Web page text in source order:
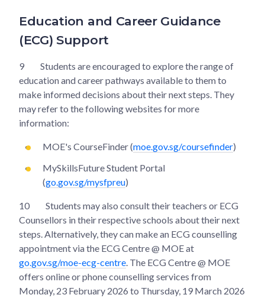
Education and Career Guidance
(ECG) Support
9
Students are encouraged to explore the range of
education and career pathways available to them to
make informed decisions about their next steps. They
may refer to the following websites for more
information:
MOE's CourseFinder (moe.gov.sg/coursefinder)
MySkillsFuture Student Portal
(go.gov.sg/mysfpreu)
10
Students may also consult their teachers or ECG
Counsellors in their respective schools about their next
steps. Alternatively, they can make an ECG counselling
appointment via the ECG Centre @ MOE at
go.gov.sg/moe-ecg-centre . The ECG Centre @ MOE
offers online or phone counselling services from
Monday, 23 February 2026 to Thursday, 19 March 2026